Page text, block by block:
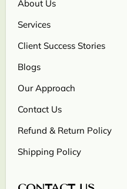
About Us
Services
Client Success Stories
Blogs
Our Approach
Contact Us
Refund & Return Policy
Shipping Policy